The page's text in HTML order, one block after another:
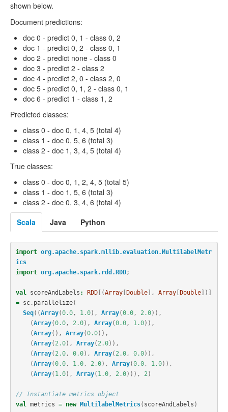
shown below.
Document predictions:
doc 0 - predict 0, 1 - class 0, 2
doc 1 - predict 0, 2 - class 0, 1
doc 2 - predict none - class 0
doc 3 - predict 2 - class 2
doc 4 - predict 2, 0 - class 2, 0
doc 5 - predict 0, 1, 2 - class 0, 1
doc 6 - predict 1 - class 1, 2
Predicted classes:
class 0 - doc 0, 1, 4, 5 (total 4)
class 1 - doc 0, 5, 6 (total 3)
class 2 - doc 1, 3, 4, 5 (total 4)
True classes:
class 0 - doc 0, 1, 2, 4, 5 (total 5)
class 1 - doc 1, 5, 6 (total 3)
class 2 - doc 0, 3, 4, 6 (total 4)
Scala
Java Python
import org.apache.spark.mllib.evaluation.MultilabelMetr
ics
import org.apache.spark.rdd.RDD;
val scoreAndLabels : RDD[(Array[ Double] , Array[ Double])]
=
sc. parallelize(
Seq((Array(0.0, 1.0), Array(0.0, 2.0)),
(Array(0.0, 2.0), Array(0.0, 1.0)),
(Array(), Array(0.0)),
(Array( 2.0), Array( 2.0)),
(Array( 2.0, 0.0), Array( 2.0, 0.0)),
(Array(0.0, 1.0, 2.0), Array(0.0, 1.0)),
(Array( 1.0), Array( 1.0, 2.0))), 2)
// Instantiate metrics object
val metrics = new MultilabelMetrics( scoreAndLabels )